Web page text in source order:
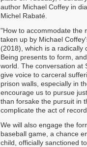
author Michael Coffey in
Michel Rabaté.
"How to accommodate the
taken up by Michael
(2018), which is a radically
Being presents to form,
world. The conversation at
give voice to carceral
prison walls, especially in
encourage us to pursue
than forsake the pursuit in
complicate the act of
We will also engage the
baseball game, a chance
child, officially sanctioned